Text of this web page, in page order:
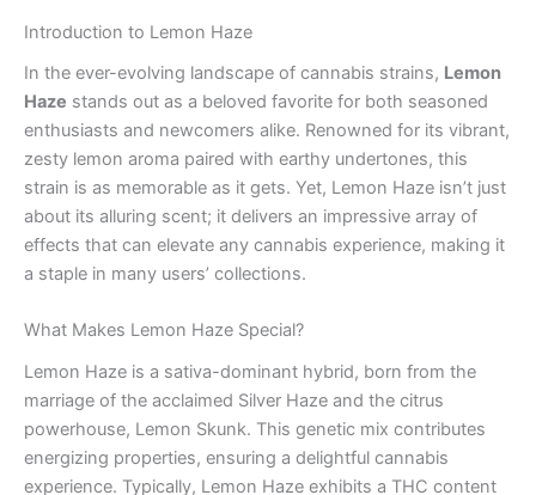
Introduction to Lemon Haze
In the ever-evolving landscape of cannabis strains, Lemon
Haze stands out as a beloved favorite for both seasoned
enthusiasts and newcomers alike. Renowned for its vibrant,
zesty lemon aroma paired with earthy undertones, this
strain is as memorable as it gets. Yet, Lemon Haze isn’t just
about its alluring scent; it delivers an impressive array of
effects that can elevate any cannabis experience, making it
a staple in many users’ collections.
What Makes Lemon Haze Special?
Lemon Haze is a sativa-dominant hybrid, born from the
marriage of the acclaimed Silver Haze and the citrus
powerhouse, Lemon Skunk. This genetic mix contributes
energizing properties, ensuring a delightful cannabis
experience. Typically, Lemon Haze exhibits a THC content